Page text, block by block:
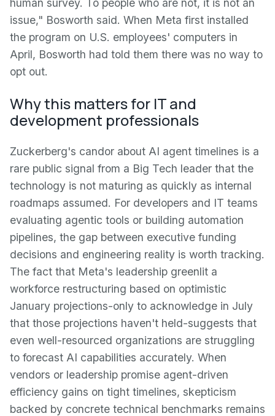
human survey. To people who are not, it is not an
issue," Bosworth said. When Meta first installed
the program on U.S. employees' computers in
April, Bosworth had told them there was no way to
opt out.
Why this matters for IT and
development professionals
Zuckerberg's candor about AI agent timelines is a
rare public signal from a Big Tech leader that the
technology is not maturing as quickly as internal
roadmaps assumed. For developers and IT teams
evaluating agentic tools or building automation
pipelines, the gap between executive funding
decisions and engineering reality is worth tracking.
The fact that Meta's leadership greenlit a
workforce restructuring based on optimistic
January projections-only to acknowledge in July
that those projections haven't held-suggests that
even well-resourced organizations are struggling
to forecast AI capabilities accurately. When
vendors or leadership promise agent-driven
efficiency gains on tight timelines, skepticism
backed by concrete technical benchmarks remains